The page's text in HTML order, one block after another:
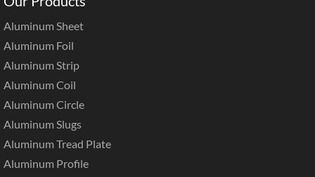
Aluminum Sheet
Aluminum Foil
Aluminum Strip
Aluminum Coil
Aluminum Circle
Aluminum Slugs
Aluminum Tread Plate
Aluminum Profile